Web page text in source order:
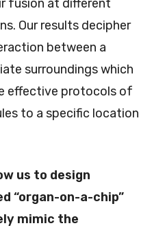
fusion at different
Our results decipher
between a
surroundings which
effective protocols of
to a specific location
us to design
“organ-on-a-chip”
mimic the